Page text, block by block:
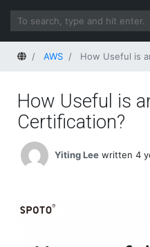
HomeAWS How Useful is
How Useful is
Certification?
Yiting Lee written 4